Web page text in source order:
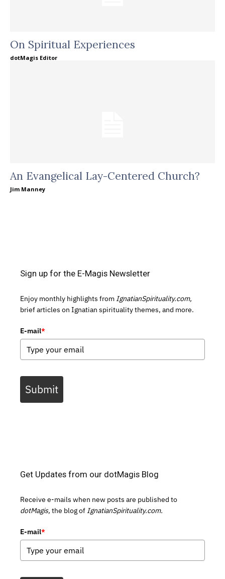
On Spiritual Experiences
dotMagis Editor
An Evangelical Lay-Centered Church?
Jim Manney
Sign up for the E-Magis Newsletter
Enjoy monthly highlights from IgnatianSpirituality.com,
brief articles on Ignatian spirituality themes, and more.
E-mail*
Submit
Get Updates from our dotMagis Blog
Receive e-mails when new posts are published to
dotMagis, the blog of IgnatianSpirituality.com.
E-mail*